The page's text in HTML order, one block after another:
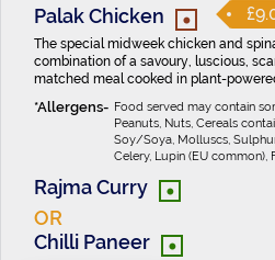
Palak Chicken •
The special midweek chicken and
combination of a savoury, luscious,
matched meal cooked in plant-
Food served may contain
Peanuts, Nuts, Cereals
Soy/Soya, Molluscs,
Celery, Lupin (EU common),
Rajma Curry •
OR
Chilli Paneer
•